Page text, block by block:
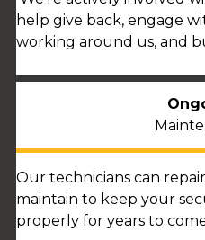
help give back, engage
working around us, and
Our technicians can
maintain to keep your
properly for years to